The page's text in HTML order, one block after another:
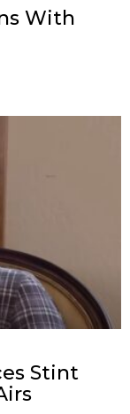
With
Stint